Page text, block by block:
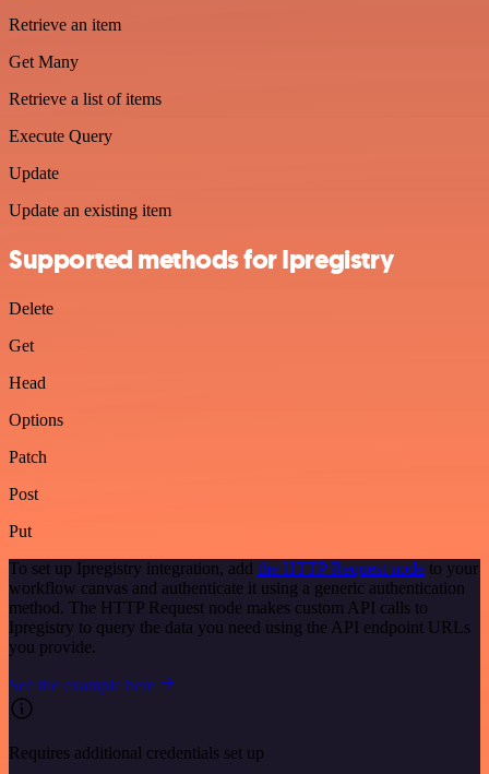
Retrieve an item
Get Many
Retrieve a list of items
Execute Query
Update
Update an existing item
Supported methods for Ipregistry
Delete
Get
Head
Options
Patch
Post
Put
To set up Ipregistry integration, add the HTTP Request node to your
workflow canvas and authenticate it using a generic authentication
method. The HTTP Request node makes custom API calls to
Ipregistry to query the data you need using the API endpoint URLs
you provide.
See the example here
Requires additional credentials set up